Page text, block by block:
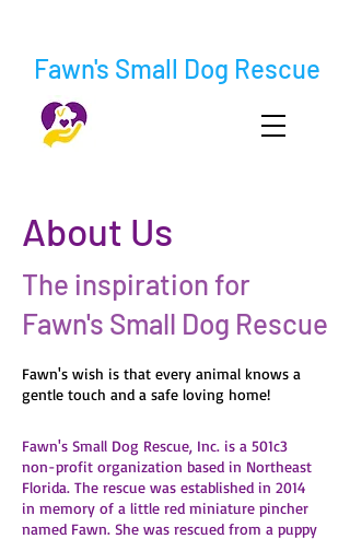
Fawn's Small Dog Rescue
About Us
The inspiration for
Fawn's Small Dog Rescue
Fawn's wish is that every animal knows a
gentle touch and a safe loving home!
Fawn's Small Dog Rescue, Inc. is a 501c3
non-profit organization based in Northeast
Florida. The rescue was established in 2014
in memory of a little red miniature pincher
named Fawn. She was rescued from a puppy